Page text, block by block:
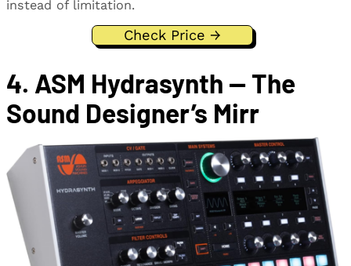
instead of limitation.
Check Price →
4. ASM Hydrasynth — The
Sound Designer’s Mirr